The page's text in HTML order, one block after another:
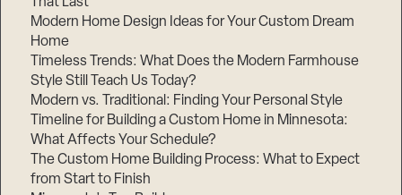
Modern Home Design Ideas for Your Custom Dream
Home
Timeless Trends: What Does the Modern Farmhouse
Style Still Teach Us Today?
Modern vs. Traditional: Finding Your Personal Style
Timeline for Building a Custom Home in Minnesota:
What Affects Your Schedule?
The Custom Home Building Process: What to Expect
from Start to Finish